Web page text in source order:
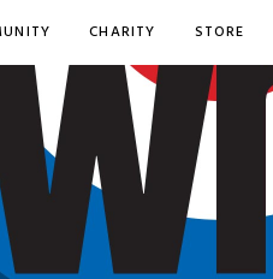
CHARITY STORE